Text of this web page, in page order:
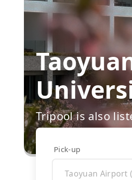
Tripool is also
Pick-up